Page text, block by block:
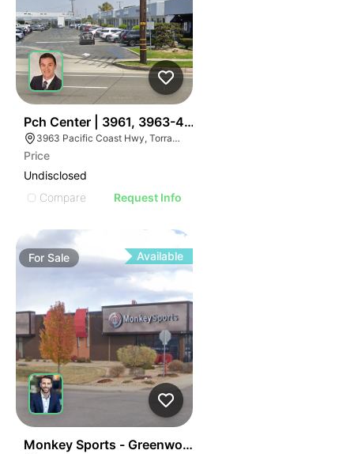
Pch Center | 3961, 3963-4013, And 4015 Pacific
3963 Pacific Coast Hwy, Torrance, CA 90505, USA
Price
Undisclosed
Compare
Request Info
For Sale Available
Monkey Sports - Greenwood Village